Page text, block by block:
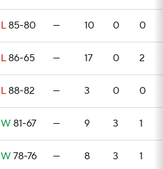
L85-80 — 10 0 0
L86-65 — 17 0 2
L88-82 — 3 0 0
W 81-67 — 9 3 1
W 78-76 — 8 3 1